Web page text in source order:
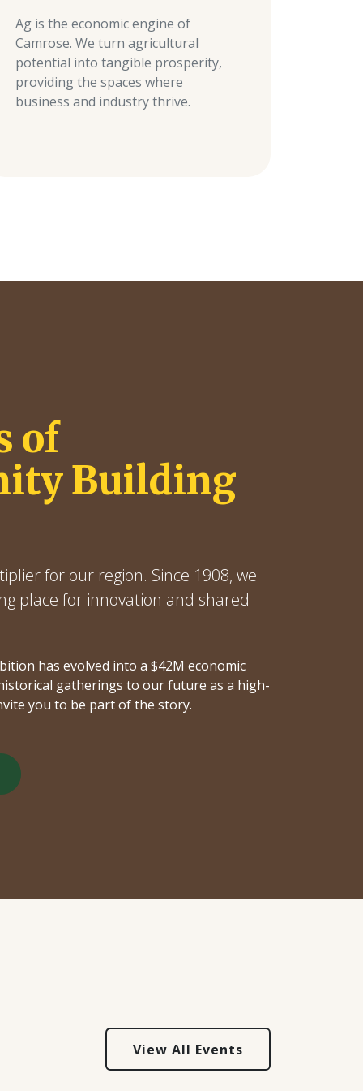
Ag is the economic engine of
Camrose. We turn agricultural
potential into tangible prosperity,
providing the spaces where
business and industry thrive.
of
Building
for our region. Since 1908, we
place for innovation and shared
has evolved into a $42M economic
gatherings to our future as a high-
you to be part of the story.
View All Events